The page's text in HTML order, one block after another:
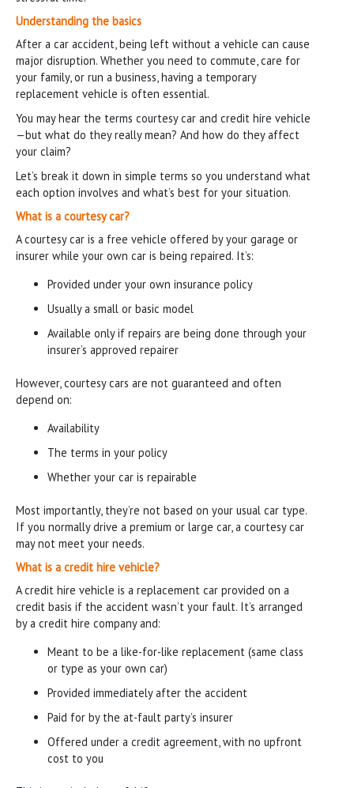
Understanding the basics
After a car accident, being left without a vehicle can cause
major disruption. Whether you need to commute, care for
your family, or run a business, having a temporary
replacement vehicle is often essential.
You may hear the terms courtesy car and credit hire vehicle
—but what do they really mean? And how do they affect
your claim?
Let’s break it down in simple terms so you understand what
each option involves and what’s best for your situation.
What is a courtesy car?
A courtesy car is a free vehicle offered by your garage or
insurer while your own car is being repaired. It’s:
Provided under your own insurance policy
Usually a small or basic model
Available only if repairs are being done through your
insurer’s approved repairer
However, courtesy cars are not guaranteed and often
depend on:
Availability
The terms in your policy
Whether your car is repairable
Most importantly, they’re not based on your usual car type.
If you normally drive a premium or large car, a courtesy car
may not meet your needs.
What is a credit hire vehicle?
A credit hire vehicle is a replacement car provided on a
credit basis if the accident wasn’t your fault. It’s arranged
by a credit hire company and:
Meant to be a like-for-like replacement (same class
or type as your own car)
Provided immediately after the accident
Paid for by the at-fault party’s insurer
Offered under a credit agreement, with no upfront
cost to you